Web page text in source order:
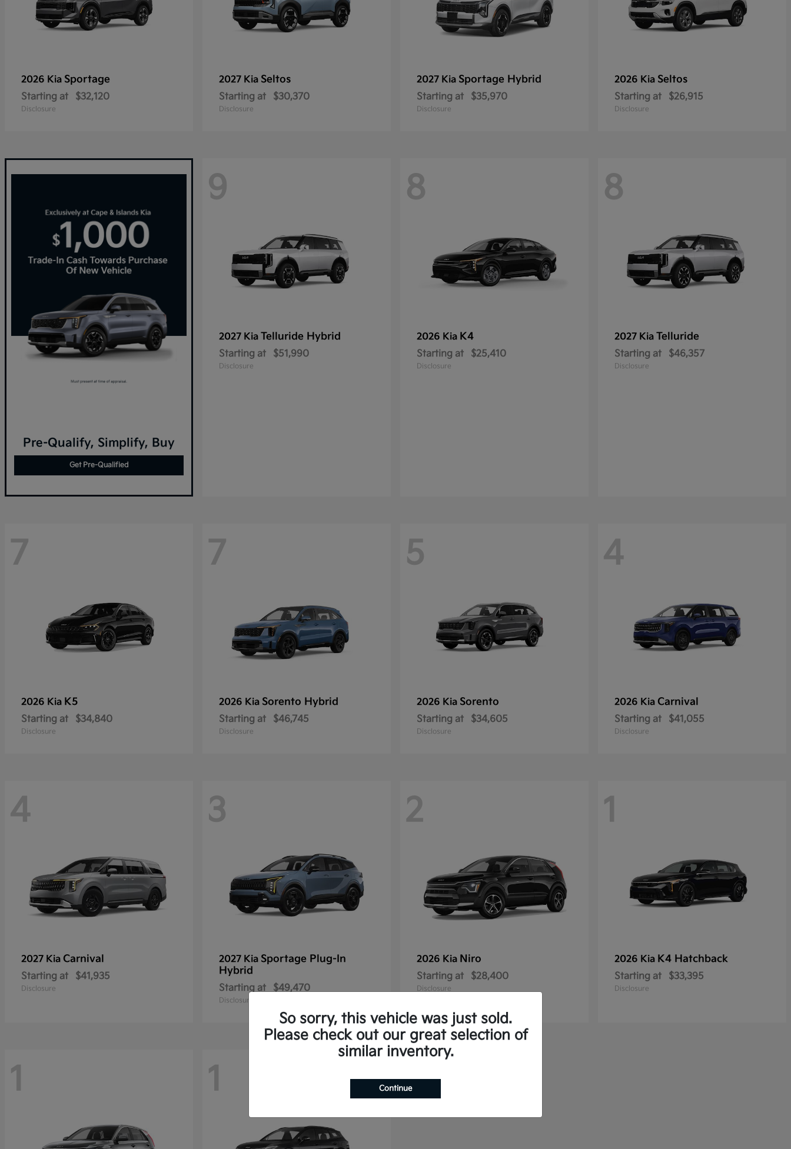
2026 Kia Sportage
Starting at $32,120
Disclosure
2027 Kia Seltos
Starting at $30,370
Disclosure
2027 Kia Sportage Hybrid
Starting at $35,970
Disclosure
2026 Kia Seltos
Starting at $26,915
Disclosure
Pre-Qualify, Simplify, Buy
Get Pre-Qualified
9
2027 Kia Telluride Hybrid
Starting at $51,990
Disclosure
8
2026 Kia K4
Starting at $25,410
Disclosure
8
2027 Kia Telluride
Starting at $46,357
Disclosure
7
2026 Kia K5
Starting at $34,840
Disclosure
7
2026 Kia Sorento Hybrid
Starting at $46,745
Disclosure
5
2026 Kia Sorento
Starting at $34,605
Disclosure
4
2026 Kia Carnival
Starting at $41,055
Disclosure
4
2027 Kia Carnival
Starting at $41,935
Disclosure
3
2027 Kia Sportage Plug-In
Hybrid
Starting at $49,470
Disclosure
2
2026 Kia Niro
Starting at $28,400
Disclosure
1
2026 Kia K4 Hatchback
Starting at $33,395
Disclosure
1 1
So sorry, this vehicle was just sold.
Please check out our great selection of
similar inventory.
Continue